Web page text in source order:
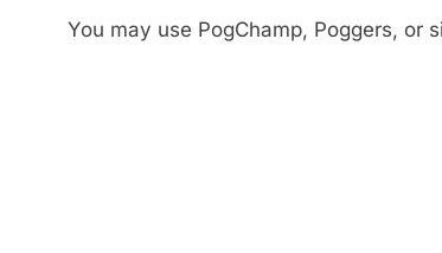
You may use PogChamp, Poggers, or